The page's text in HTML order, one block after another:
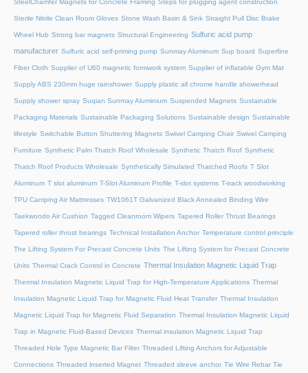
SteelChamfer Magnets for Concrete Framing Steps for plugging agent construction
Sterile Nitrile Clean Room Gloves Stone Wash Basin & Sink Straight Pull Disc Brake
Wheel Hub Strong bar magnets Structural Engineering Sulfuric acid pump
manufacturer Sulfuric acid self-priming pump Sunmay Aluminum Sup board Superfine
Fiber Cloth Supplier of U60 magnetic formwork system Supplier of inflatable Gym Mat
Supply ABS 230mm huge rainshower Supply plastic all chrome handle showerhead
Supply shower spray Suqian Sunmay Aluminium Suspended Magnets Sustainable
Packaging Materials Sustainable Packaging Solutions Sustainable design Sustainable
lifestyle Switchable Button Shuttering Magnets Swivel Camping Chair Swivel Camping
Furniture Synthetic Palm Thatch Roof Wholesale Synthetic Thatch Roof Synthetic
Thatch Roof Products Wholesale Synthetically Simulated Thatched Roofs T Slot
Aluminum T slot aluminum T-Slot Aluminum Profile T-slot systems T-track woodworking
TPU Camping Air Mattresses TW1061T Galvanized Black Annealed Binding Wire
Taekwondo Air Cushion Tagged Cleanroom Wipers Tapered Roller Thrust Bearings
Tapered roller thrust bearings Technical Installation Anchor Temperature control principle
The Lifting System For Precast Concrete Units The Lifting System for Precast Concrete
Units Thermal Crack Control in Concrete Thermal Insulation Magnetic Liquid Trap
Thermal Insulation Magnetic Liquid Trap for High-Temperature Applications Thermal
Insulation Magnetic Liquid Trap for Magnetic Fluid Heat Transfer Thermal Insulation
Magnetic Liquid Trap for Magnetic Fluid Separation Thermal Insulation Magnetic Liquid
Trap in Magnetic Fluid-Based Devices Thermal insulation Magnetic Liquid Trap
Threaded Hole Type Magnetic Bar Filter Threaded Lifting Anchors for Adjustable
Connections Threaded lnserted Magnet Threaded sleeve anchor Tie Wire Rebar Tie